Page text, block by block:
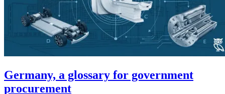
Germany, a glossary for government
procurement